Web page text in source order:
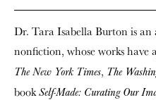
Dr. Tara Isabella Burton is
nonfiction, whose works have
The New York Times, The
bookSelf-Made: Curating Our